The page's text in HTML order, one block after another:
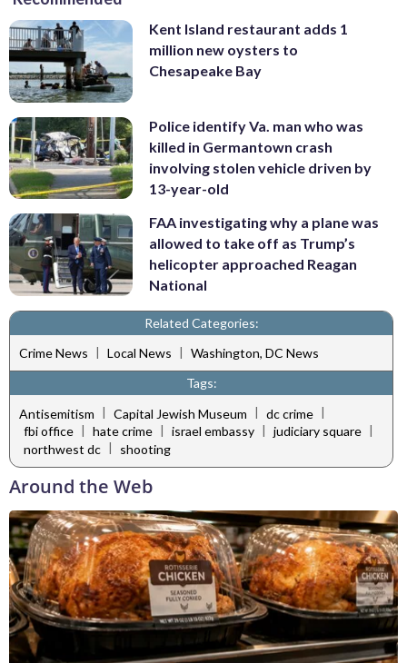
Kent Island restaurant adds 1
million new oysters to
Chesapeake Bay
Police identify Va. man who was
killed in Germantown crash
involving stolen vehicle driven by
13-year-old
FAA investigating why a plane was
allowed to take off as Trump’s
helicopter approached Reagan
National
Related Categories:
Crime News | Local News | Washington, DC News
Tags:
Antisemitism | Capital Jewish Museum | dc crime |
fbi office | hate crime | israel embassy | judiciary square |
northwest dc | shooting
Around the Web